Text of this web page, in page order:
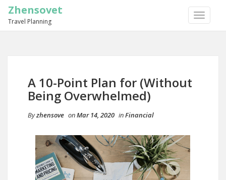
TOGGLE
Zhensovet
Travel Planning
A 10-Point Plan for (Without
Being Overwhelmed)
Byzhensove onMar 14, 2020 inFinancial